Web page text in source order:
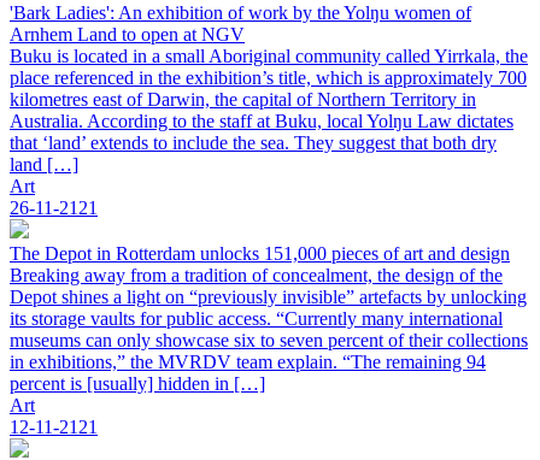
'Bark Ladies': An exhibition of work by the Yolŋu women of
Arnhem Land to open at NGV
Buku is located in a small Aboriginal community called Yirrkala, the
place referenced in the exhibition’s title, which is approximately 700
kilometres east of Darwin, the capital of Northern Territory in
Australia. According to the staff at Buku, local Yolŋu Law dictates
that ‘land’ extends to include the sea. They suggest that both dry
land […]
Art
26-11-2121
The Depot in Rotterdam unlocks 151,000 pieces of art and design
Breaking away from a tradition of concealment, the design of the
Depot shines a light on “previously invisible” artefacts by unlocking
its storage vaults for public access. “Currently many international
museums can only showcase six to seven percent of their collections
in exhibitions,” the MVRDV team explain. “The remaining 94
percent is [usually] hidden in […]
Art
12-11-2121